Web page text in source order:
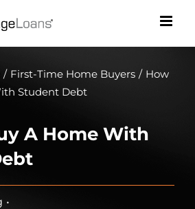
/ First-Time Home Buyers / How
Student Debt
A Home With
•